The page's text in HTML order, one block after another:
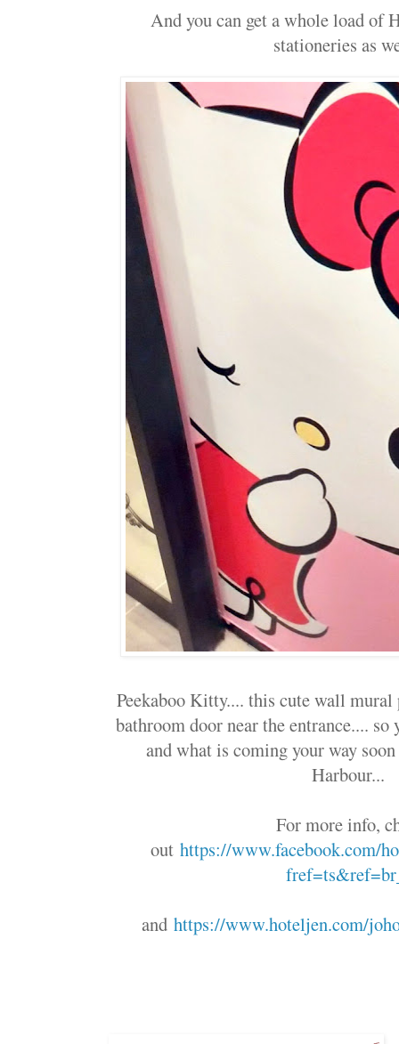
And you can get a whole load
stationeries as
Peekaboo Kitty.... this cute wall
bathroom door near the entrance....
and what is coming your way
Harbour...
For more info,
outhttps://www.facebook.com/
and https://www.hoteljen.com/